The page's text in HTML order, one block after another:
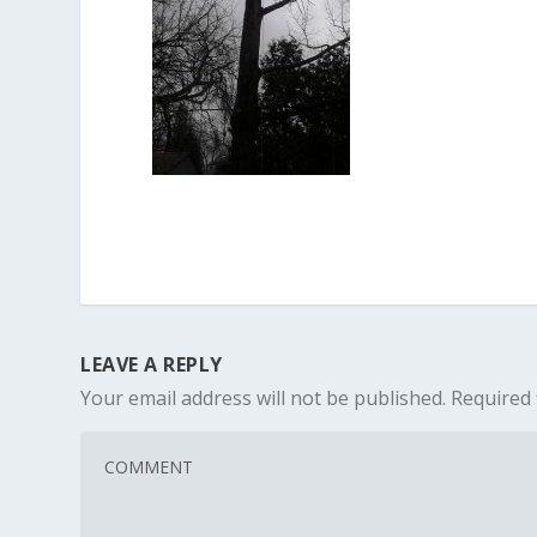
LEAVE A REPLY
Your email address will not be published.